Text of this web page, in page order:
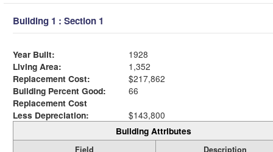
Building 1 : Section 1
Year Built:
1928
Living Area:
1,352
Replacement Cost:
$217,862
Building Percent Good:
66
Replacement Cost
Less Depreciation:
$143,800
Building Attributes
Field
Description